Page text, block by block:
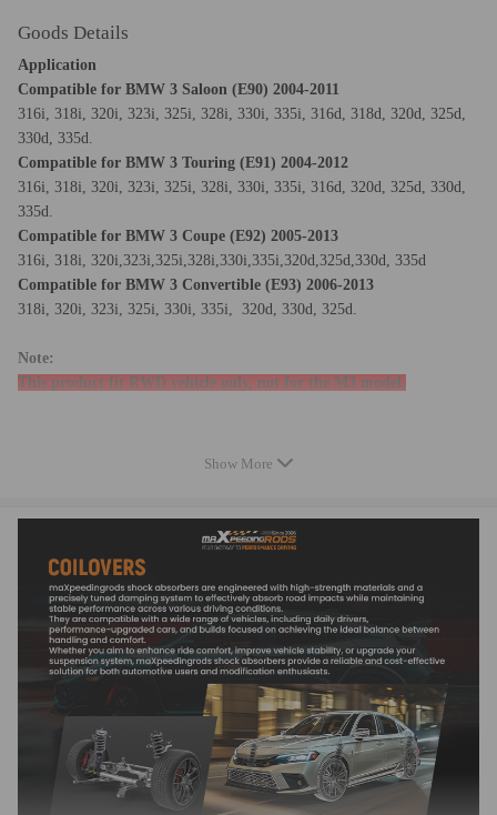
Goods Details
Application
Compatible for BMW 3 Saloon (E90) 2004-2011
316i, 318i, 320i, 323i, 325i, 328i, 330i, 335i, 316d, 318d, 320d, 325d,
330d, 335d.
Compatible for BMW 3 Touring (E91) 2004-2012
316i, 318i, 320i, 323i, 325i, 328i, 330i, 335i, 316d, 320d, 325d, 330d,
335d.
Compatible for BMW 3 Coupe (E92) 2005-2013
316i, 318i, 320i,323i,325i,328i,330i,335i,320d,325d,330d, 335d
Compatible for BMW 3 Convertible (E93) 2006-2013
318i, 320i, 323i, 325i, 330i, 335i, 320d, 330d, 325d.
Note:
This product fit RWD vehicle only, not for the M3 model.
Front top mount: Pillow ball with camber plate
Camber adjustable: front only
Spring Rate Front: 8 kg/mm(448 lbs/in)
Spring Rate Rear: 12 kg/mm (672 lbs/in)
Front spring inner diameter: 70.5 mm
Rear spring inner diameter: 62 mm
Spring length Front: 180 mm
Spring Preload advised: 7-10 mm
Shock structure type: Twin-tube
Show More